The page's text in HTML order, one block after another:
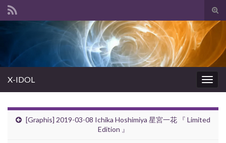
Search for:
X-IDOL
[Graphis] 2019-03-08 Ichika Hoshimiya 星宮一花 『 Limited
Edition 』